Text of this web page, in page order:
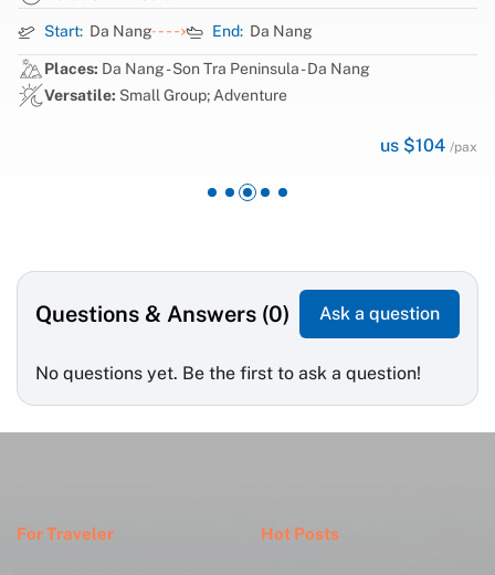
Start: Da Nang End: Da Nang
Places: Da Nang - Son Tra Peninsula - Da Nang
Versatile: Small Group; Adventure
us $104 /pax
Questions & Answers (0) Ask a question
No questions yet. Be the first to ask a question!
For Traveler Hot Posts